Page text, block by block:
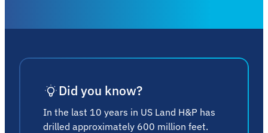
Did you know?
In the last 10 years in US Land H&P has
drilled approximately 600 million feet.